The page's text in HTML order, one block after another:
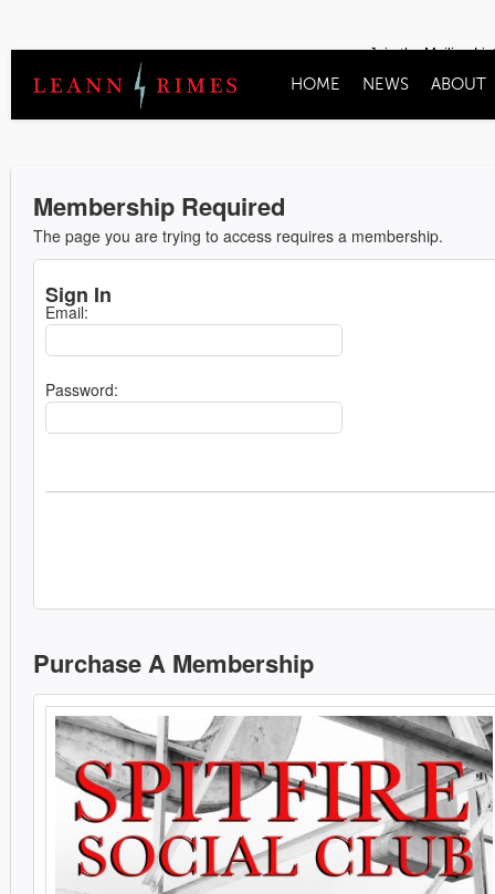
Join the Mailing
HOME NEWS ABOUT
Membership Required
The page you are trying to access requires a membership.
Sign In
Email:
Password:
Purchase A Membership